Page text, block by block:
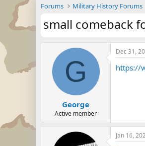
Forums Military History Forums
small comeback
G
George
Active member
Dec 31,
https://
Jan 16,